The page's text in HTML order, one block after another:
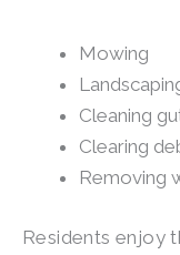
Mowing
Cleaning
Clearing
Removing
Residents enjoy